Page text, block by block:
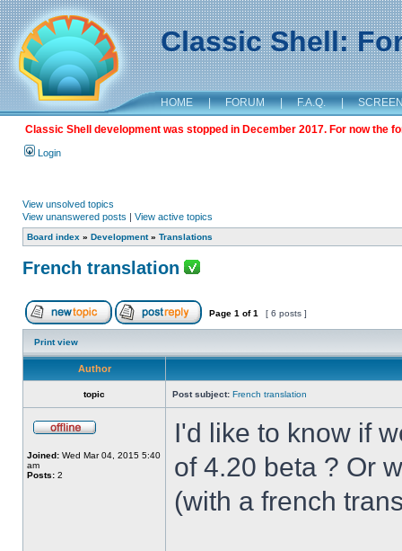
Classic Shell:
HOME | FORUM | F.A.Q. |
Classic Shell development was stopped in December 2017. For now the
Login
View unsolved topics
View unanswered posts | View active topics
Board index » Development» Translations
French translation
Page 1 of1 [ 6 posts ]
Print view
Author
topic Post subject: French translation
Joined: Wed Mar 04, 2015 5:40
am
Posts: 2
I'd like to know if
of 4.20 beta ? Or
(with a french